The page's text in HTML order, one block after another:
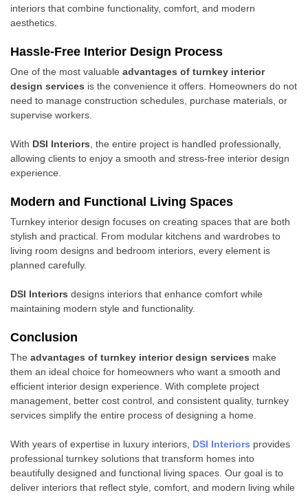
interiors that combine functionality, comfort, and modern
aesthetics.
Hassle-Free Interior Design Process
One of the most valuable advantages of turnkey interior
design services is the convenience it offers. Homeowners do not
need to manage construction schedules, purchase materials, or
supervise workers.
With DSI Interiors , the entire project is handled professionally,
allowing clients to enjoy a smooth and stress-free interior design
experience.
Modern and Functional Living Spaces
Turnkey interior design focuses on creating spaces that are both
stylish and practical. From modular kitchens and wardrobes to
living room designs and bedroom interiors, every element is
planned carefully.
DSI Interiors designs interiors that enhance comfort while
maintaining modern style and functionality.
Conclusion
The advantages of turnkey interior design services make
them an ideal choice for homeowners who want a smooth and
efficient interior design experience. With complete project
management, better cost control, and consistent quality, turnkey
services simplify the entire process of designing a home.
With years of expertise in luxury interiors, DSI Interiors provides
professional turnkey solutions that transform homes into
beautifully designed and functional living spaces. Our goal is to
deliver interiors that reflect style, comfort, and modern living while